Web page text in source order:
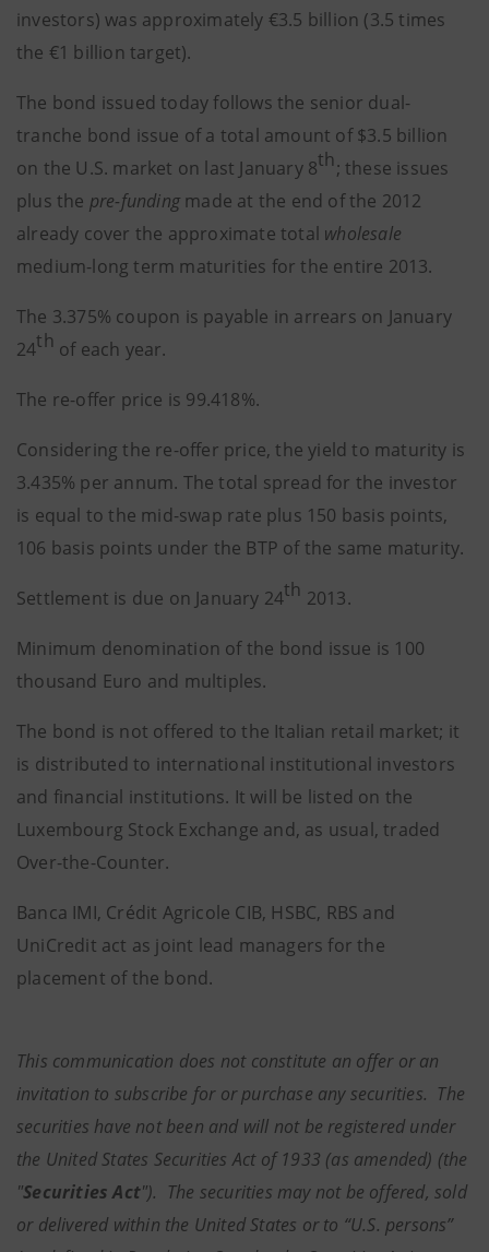
investors) was approximately €3.5 billion (3.5 times
the €1 billion target).
The bond issued today follows the senior dual-
tranche bond issue of a total amount of $3.5 billion
on the U.S. market on last January 8th; these issues
plus the pre-funding made at the end of the 2012
already cover the approximate total wholesale
medium-long term maturities for the entire 2013.
The 3.375% coupon is payable in arrears on January
24th of each year.
The re-offer price is 99.418%.
Considering the re-offer price, the yield to maturity is
3.435% per annum. The total spread for the investor
is equal to the mid-swap rate plus 150 basis points,
106 basis points under the BTP of the same maturity.
Settlement is due on January 24th 2013.
Minimum denomination of the bond issue is 100
thousand Euro and multiples.
The bond is not offered to the Italian retail market; it
is distributed to international institutional investors
and financial institutions. It will be listed on the
Luxembourg Stock Exchange and, as usual, traded
Over-the-Counter.
Banca IMI, Crédit Agricole CIB, HSBC, RBS and
UniCredit act as joint lead managers for the
placement of the bond.
This communication does not constitute an offer or an
invitation to subscribe for or purchase any securities. The
securities have not been and will not be registered under
the United States Securities Act of 1933 (as amended) (the
"Securities Act"). The securities may not be offered, sold
or delivered within the United States or to “U.S. persons”